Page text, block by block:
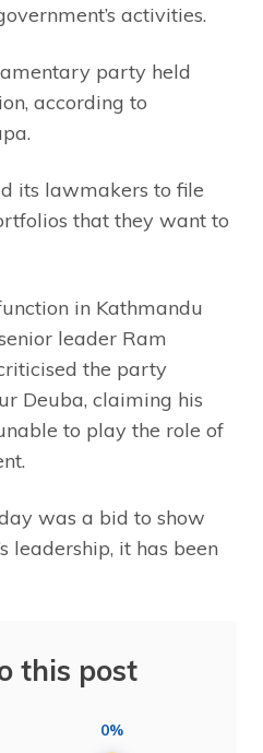
activities.
party held
according to
its lawmakers to file
that they want to
in Kathmandu
leader Ram
the party
Deuba, claiming his
to play the role of
was a bid to show
leadership, it has been
this post
0%